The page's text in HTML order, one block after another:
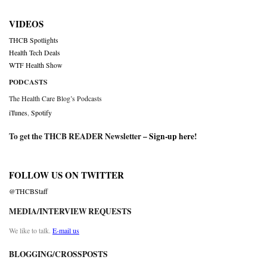
VIDEOS
THCB Spotlights
Health Tech Deals
WTF Health Show
PODCASTS
The Health Care Blog’s Podcasts
iTunes Spotify
To get the THCB READER Newsletter –Sign-up here!
FOLLOW US ON TWITTER
@THCBStaff
MEDIA/INTERVIEW REQUESTS
We like to talk. E-mail us
BLOGGING/CROSSPOSTS